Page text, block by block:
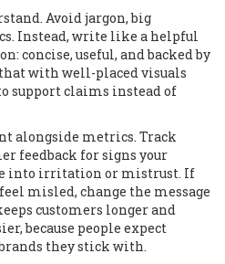
Avoid jargon, big
Instead, write like a helpful
concise, useful, and backed by
with well-placed visuals
support claims instead of
alongside metrics. Track
feedback for signs your
into irritation or mistrust. If
misled, change the message
customers longer and
because people expect
they stick with.